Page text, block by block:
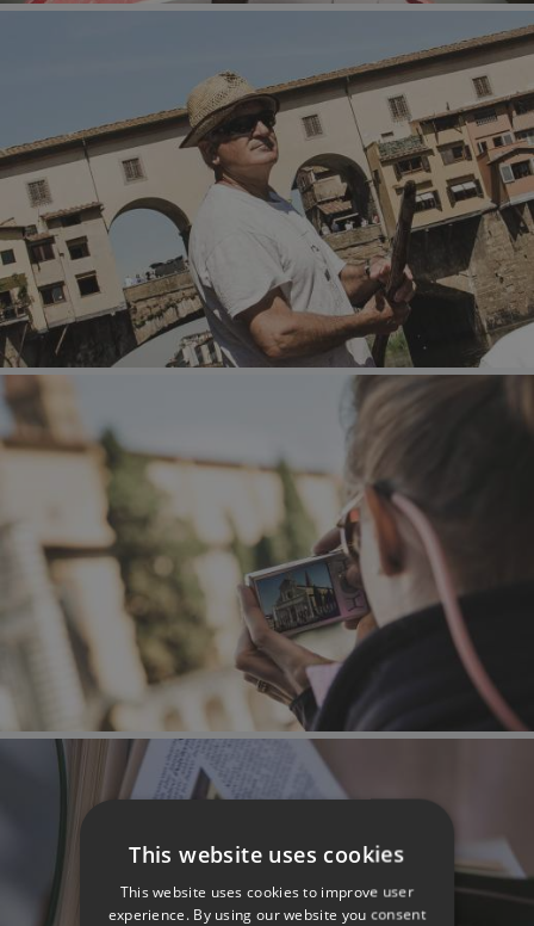
This website uses cookies
This website uses cookies to improve user
experience. By using our website you consent